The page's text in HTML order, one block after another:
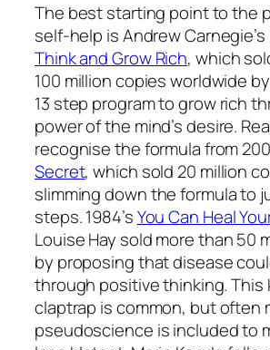
The best starting point to the
self-help is Andrew Carnegie’s
Think and Grow Rich, which
100 million copies worldwide
13 step program to grow rich
power of the mind’s desire.
recognise the formula from
Secret, which sold 20 million
slimming down the formula to
steps. 1984’sYou Can Heal
Louise Hay sold more than 50
by proposing that disease
through positive thinking. This
claptrap is common, but often
pseudoscience is included to